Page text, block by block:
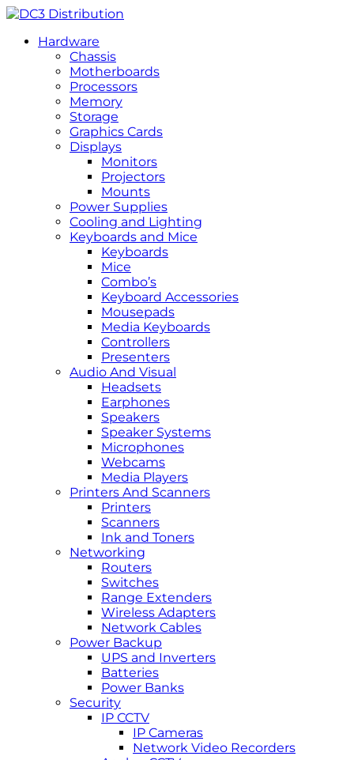
Hardware
Chassis
Motherboards
Processors
Memory
Storage
Graphics Cards
Displays
Monitors
Projectors
Mounts
Power Supplies
Cooling and Lighting
Keyboards and Mice
Keyboards
Mice
Combo’s
Keyboard Accessories
Mousepads
Media Keyboards
Controllers
Presenters
Audio And Visual
Headsets
Earphones
Speakers
Speaker Systems
Microphones
Webcams
Media Players
Printers And Scanners
Printers
Scanners
Ink and Toners
Networking
Routers
Switches
Range Extenders
Wireless Adapters
Network Cables
Power Backup
UPS and Inverters
Batteries
Power Banks
Security
IP CCTV
IP Cameras
Network Video Recorders